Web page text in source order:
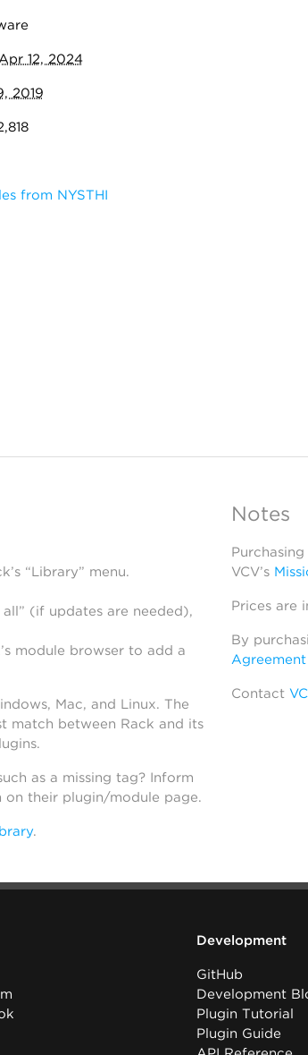
12, 2024
2019
from NYSTHI
“Library” menu.
(if updates are needed),
module browser to add a
Mac, and Linux. The
match between Rack and its
as a missing tag? Inform
their plugin/module page.
.
Notes
VCV’s
Prices are
By
Agreement
Contact
Development
GitHub
Development
Plugin Tutorial
Plugin Guide